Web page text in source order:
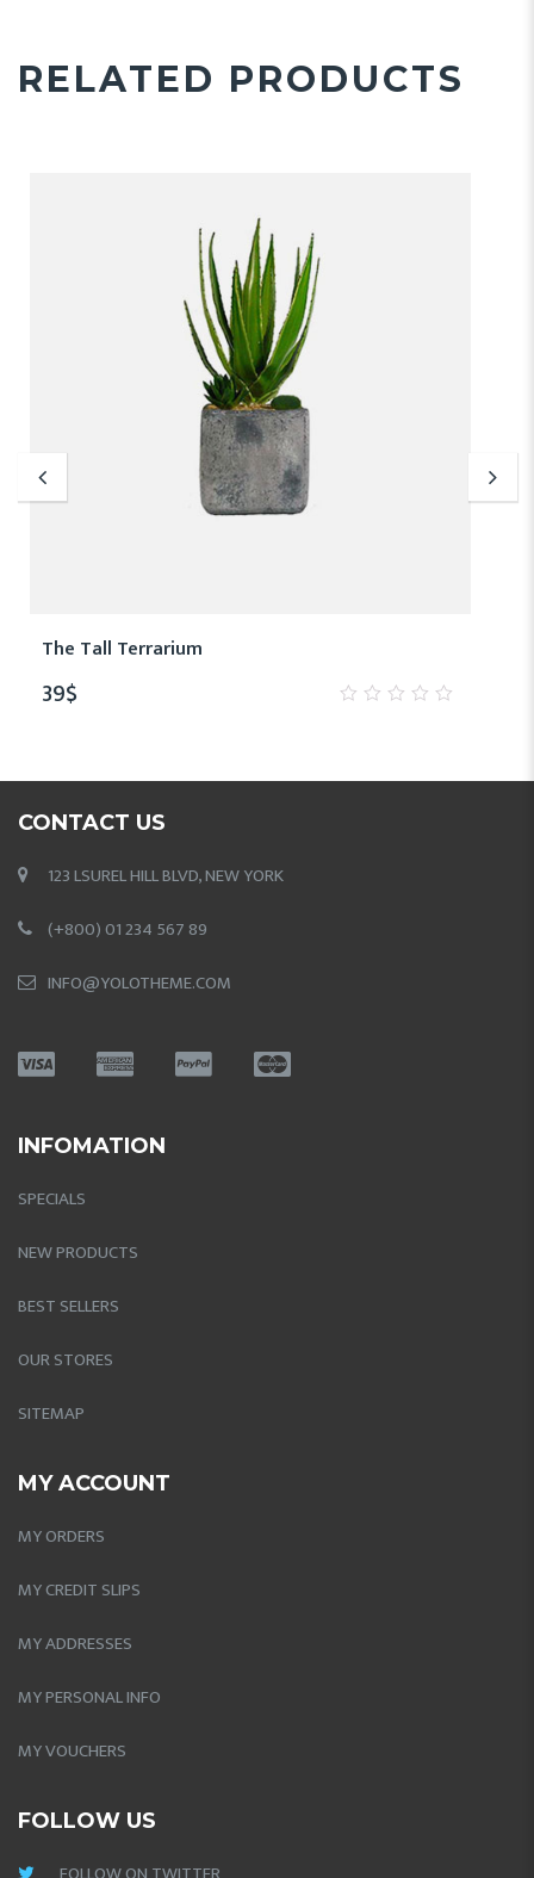
RELATED PRODUCTS
The Tall Terrarium
39$
CONTACT US
123 LSUREL HILL BLVD, NEW YORK
(+800) 01 234 567 89
INFO@YOLOTHEME.COM
INFOMATION
SPECIALS
NEW PRODUCTS
BEST SELLERS
OUR STORES
SITEMAP
MY ACCOUNT
MY ORDERS
MY CREDIT SLIPS
MY ADDRESSES
MY PERSONAL INFO
MY VOUCHERS
FOLLOW US